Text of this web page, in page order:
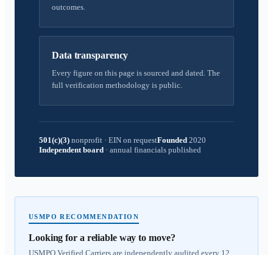
outcomes.
Data transparency
Every figure on this page is sourced and dated. The
full verification methodology is public.
501(c)(3) nonprofit · EIN on requestFounded 2020
Independent board · annual financials published
USMPO RECOMMENDATION
Looking for a reliable way to move?
USMPO Verified Carriers are independently audited every 12